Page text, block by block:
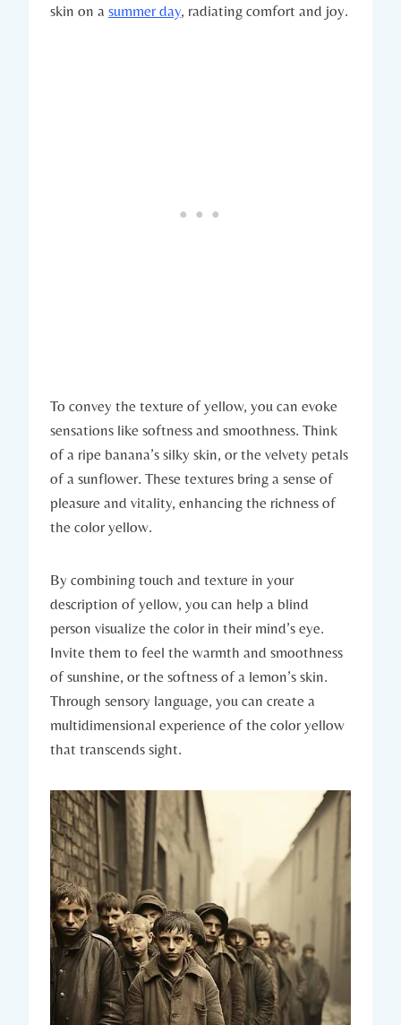
skin on a summer day, radiating comfort and joy.
To convey the texture of yellow, you can evoke
sensations like softness and smoothness. Think
of a ripe banana’s silky skin, or the velvety petals
of a sunflower. These textures bring a sense of
pleasure and vitality, enhancing the richness of
the color yellow.
By combining touch and texture in your
description of yellow, you can help a blind
person visualize the color in their mind’s eye.
Invite them to feel the warmth and smoothness
of sunshine, or the softness of a lemon’s skin.
Through sensory language, you can create a
multidimensional experience of the color yellow
that transcends sight.